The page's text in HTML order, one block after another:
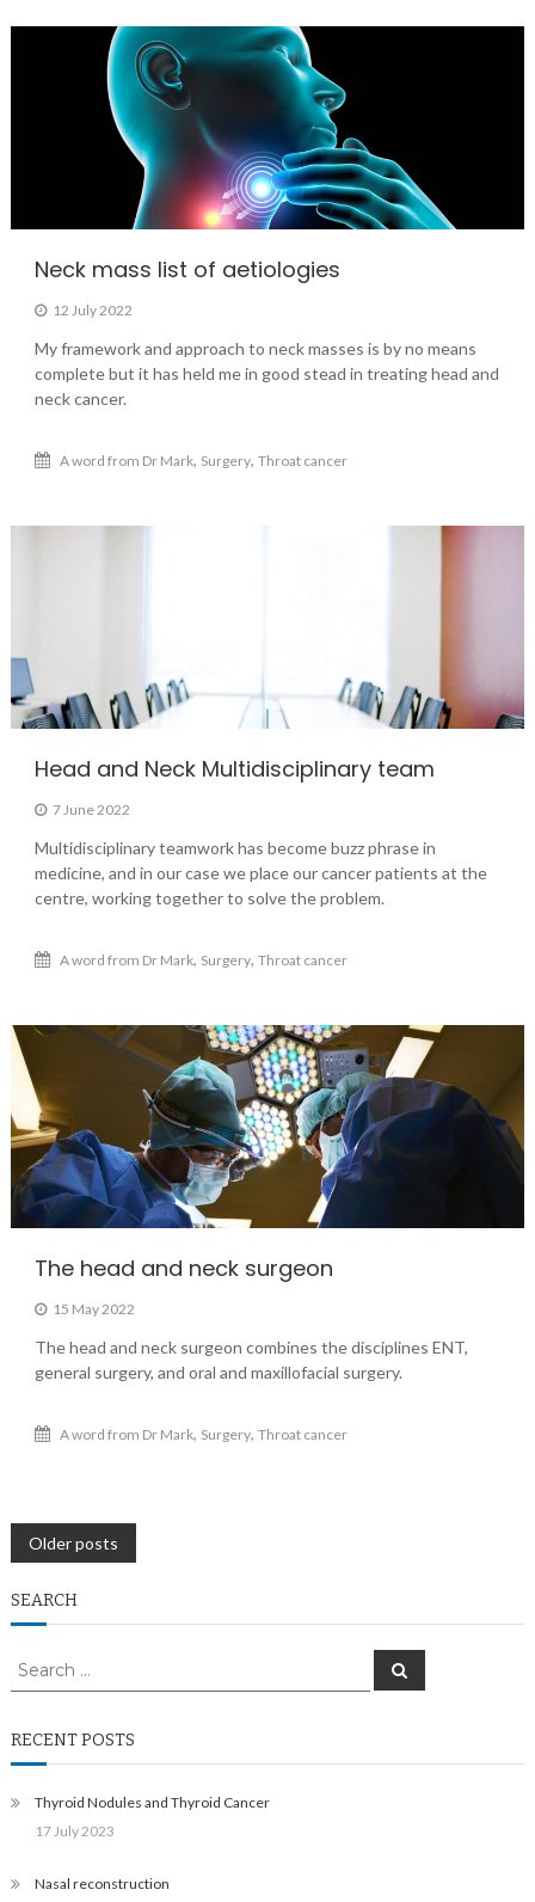
Neck mass list of aetiologies
12 July 2022
My framework and approach to neck masses is by no means
complete but it has held me in good stead in treating head and
neck cancer.
A word from Dr Mark, Surgery, Throat cancer
Head and Neck Multidisciplinary team
7 June 2022
Multidisciplinary teamwork has become buzz phrase in
medicine, and in our case we place our cancer patients at the
centre, working together to solve the problem.
A word from Dr Mark, Surgery, Throat cancer
The head and neck surgeon
15 May 2022
The head and neck surgeon combines the disciplines ENT,
general surgery, and oral and maxillofacial surgery.
A word from Dr Mark, Surgery, Throat cancer
Posts
navigation
Older posts
SEARCH
Search
for:
Search
RECENT POSTS
Thyroid Nodules and Thyroid Cancer
17 July 2023
Nasal reconstruction